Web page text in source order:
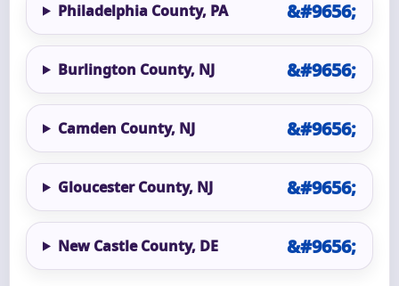
Philadelphia County, PA
Burlington County, NJ
Camden County, NJ
Gloucester County, NJ
New Castle County, DE